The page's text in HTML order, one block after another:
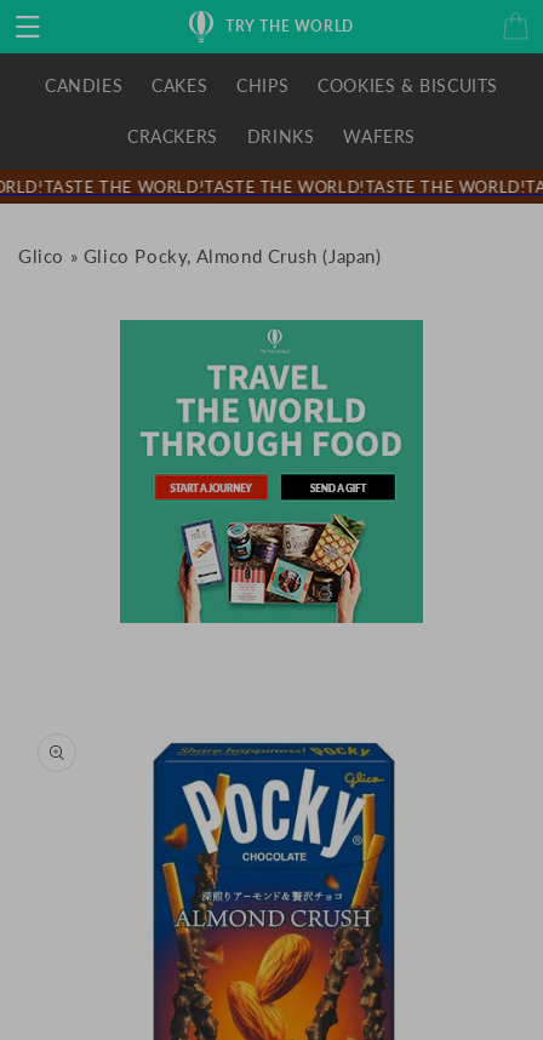
Skip to
content
TRY THE WORLD Cart
CANDIES CAKES CHIPS COOKIES & BISCUITS
CRACKERS DRINKS WAFERS
TASTE THE WORLD!TASTE THE WORLD!TASTE THE WORLD!
Glico » Glico Pocky, Almond Crush (Japan)
information